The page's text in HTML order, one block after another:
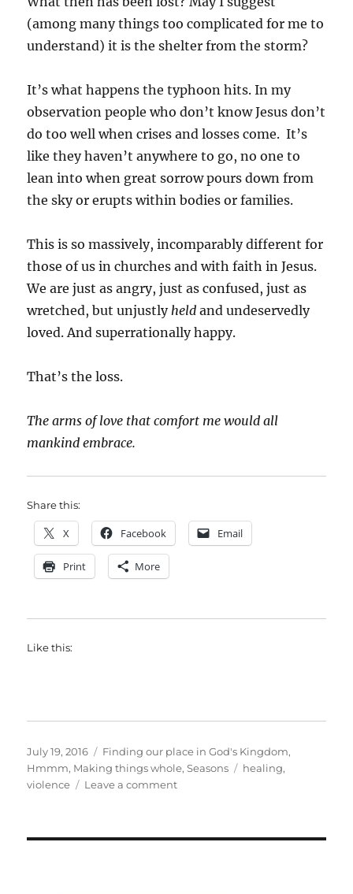
(among many things too complicated for me to
understand) it is the shelter from the storm?
It’s what happens the typhoon hits. In my
observation people who don’t know Jesus don’t
do too well when crises and losses come.It’s
like they haven’t anywhere to go, no one to
lean into when great sorrow pours down from
the sky or erupts within bodies or families.
This is so massively, incomparably different for
those of us in churches and with faith in Jesus.
We are just as angry, just as confused, just as
wretched, but unjustlyheld and undeservedly
loved. And superrationally happy.
That’s the loss.
The arms of love that comfort me would all
mankind embrace.
Share this:
X Facebook Email
Print More
Like this:
Posted
on
July 19, 2016 Categories
Finding our place in God's Kingdom,
Hmmm, Making things whole,Seasons Tags
healing,
violence
Leave a commenton